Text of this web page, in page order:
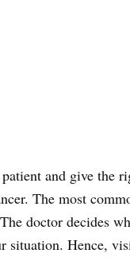
and give the
The most
doctor decides
situation. Hence,